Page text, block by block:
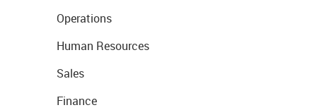
Operations
Human Resources
Sales
Finance